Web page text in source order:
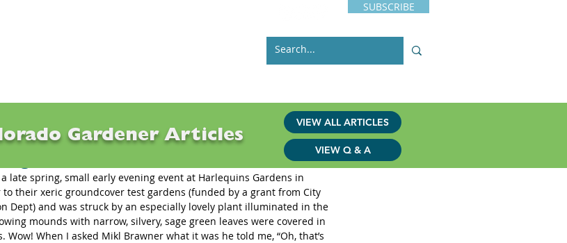
SUBSCRIBE
for 2024
late spring, small early evening event at Harlequins Gardens in
their xeric groundcover test gardens (funded by a grant from City
Dept) and was struck by an especially lovely plant illuminated in the
mounds with narrow, silvery, sage green leaves were covered in
When I asked Mikl Brawner what it was he told me, “Oh, that’s
Gardener Articles
VIEW ALL ARTICLES
VIEW Q & A